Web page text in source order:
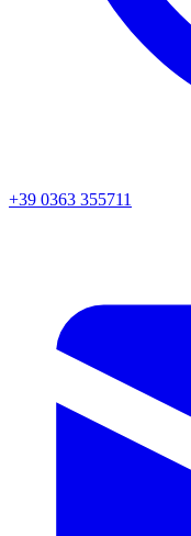
+39 0363 355711